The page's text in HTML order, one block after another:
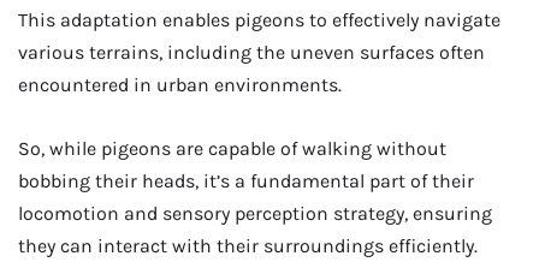
This adaptation enables pigeons to effectively navigate
various terrains, including the uneven surfaces often
encountered in urban environments.
So, while pigeons are capable of walking without
bobbing their heads, it’s a fundamental part of their
locomotion and sensory perception strategy, ensuring
they can interact with their surroundings efficiently.